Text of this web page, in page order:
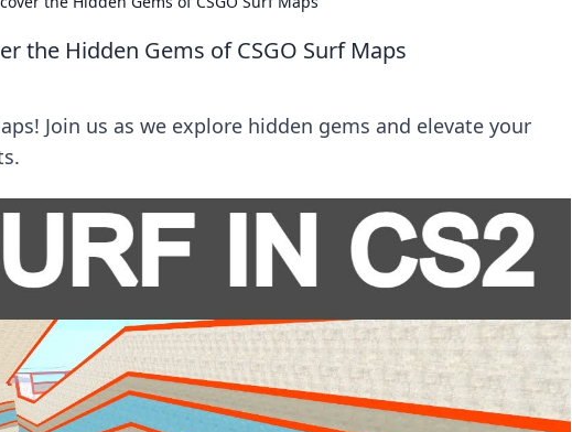
the Hidden Gems of CSGO Surf Maps
Join us as we explore hidden gems and elevate your